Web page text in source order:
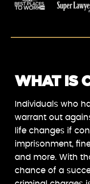
WHAT IS
Individuals who
warrant out
life changes if
imprisonment,
and more. With
chance of a